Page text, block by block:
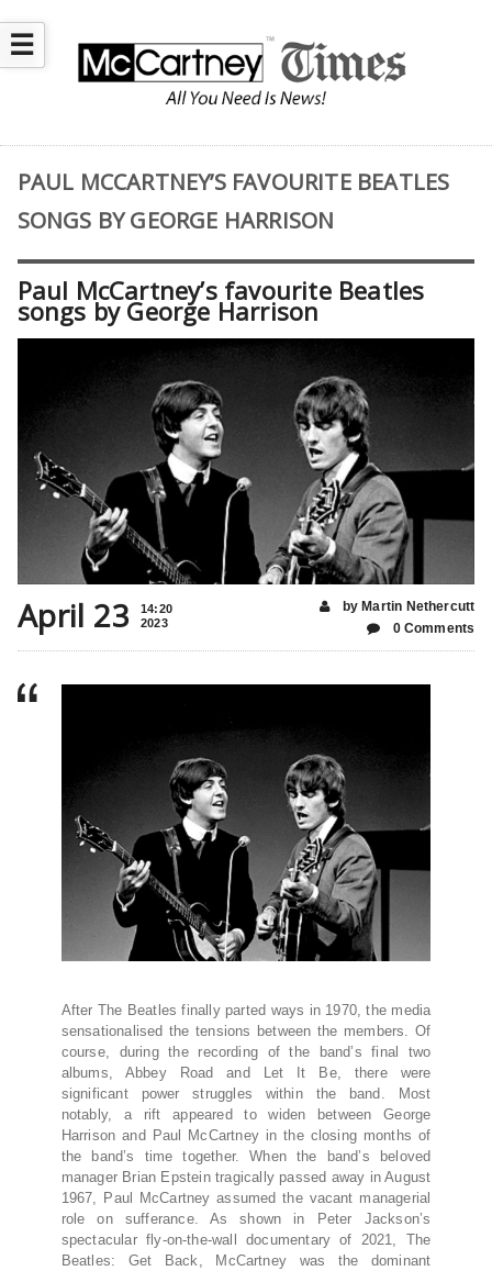
☰
PAUL MCCARTNEY’S FAVOURITE BEATLES
SONGS BY GEORGE HARRISON
Paul McCartney’s favourite Beatles
songs by George Harrison
April 23
14:20
2023
by Martin Nethercutt
0 Comments
After The Beatles finally parted ways in 1970, the media
sensationalised the tensions between the members. Of
course, during the recording of the band’s final two
albums, Abbey Road and Let It Be, there were
significant power struggles within the band. Most
notably, a rift appeared to widen between George
Harrison and Paul McCartney in the closing months of
the band’s time together. When the band’s beloved
manager Brian Epstein tragically passed away in August
1967, Paul McCartney assumed the vacant managerial
role on sufferance. As shown in Peter Jackson’s
spectacular fly-on-the-wall documentary of 2021, The
Beatles: Get Back, McCartney was the dominant